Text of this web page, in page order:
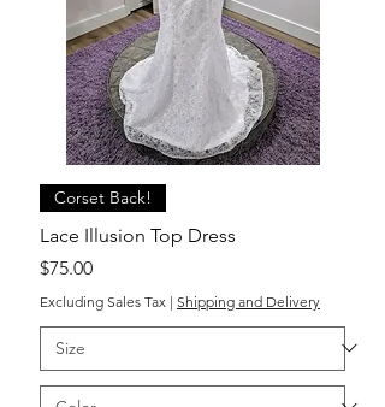
Corset Back!
Lace Illusion Top Dress
Price
$75.00
Excluding Sales Tax | Shipping and Delivery